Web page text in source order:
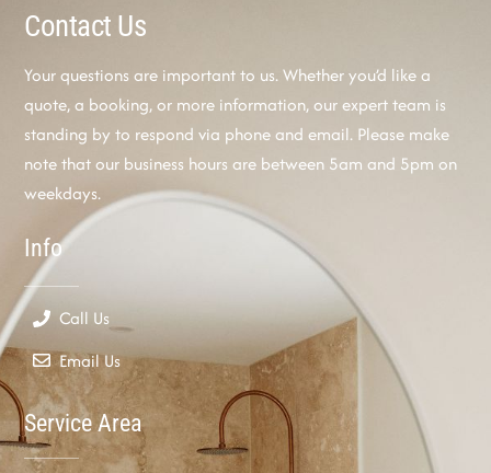
Contact Us
Your questions are important to us. Whether you’d like a
quote, a booking, or more information, our expert team is
standing by to respond via phone and email. Please make
note that our business hours are between 5am and 5pm on
weekdays.
Info
Call Us
Email Us
Service Area